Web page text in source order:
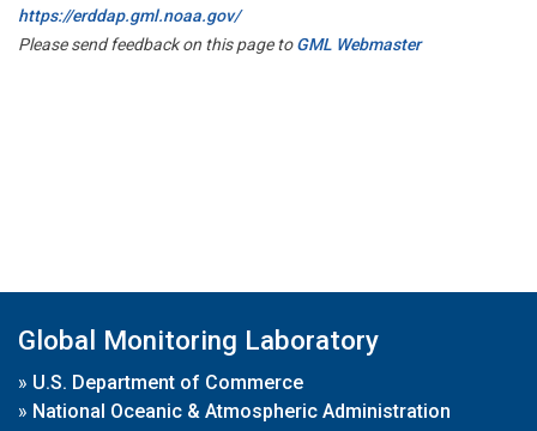
https://erddap.gml.noaa.gov/
Please send feedback on this page toGML Webmaster
Global Monitoring Laboratory
» U.S. Department of Commerce
» National Oceanic & Atmospheric Administration